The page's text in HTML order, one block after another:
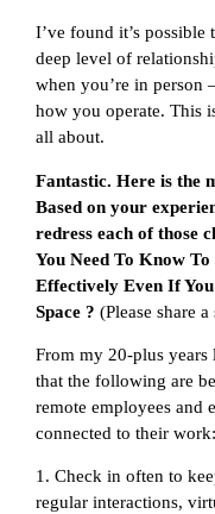
I’ve found it’s possible
deep level of
when you’re in person
how you operate. This
all about.
Fantastic. Here is the
Based on your
redress each of those
You Need To Know
Effectively Even If
Space ? (Please share
From my 20-plus years
that the following are
remote employees and
connected to their work:
1. Check in often to
regular interactions,